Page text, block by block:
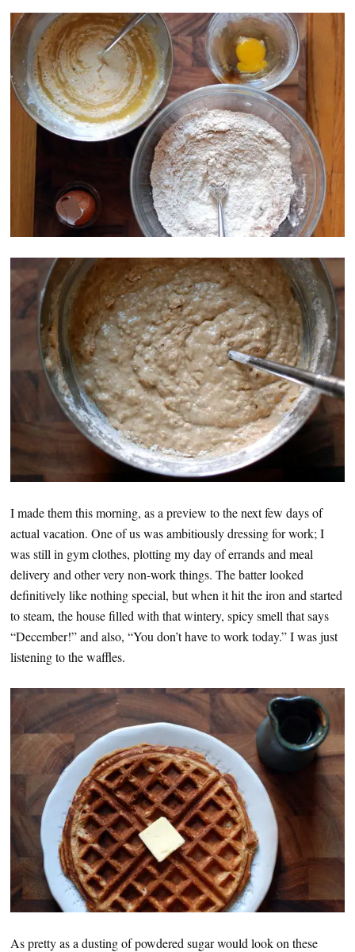
I made them this morning, as a preview to the next few days of
actual vacation. One of us was ambitiously dressing for work; I
was still in gym clothes, plotting my day of errands and meal
delivery and other very non-work things. The batter looked
definitively like nothing special, but when it hit the iron and started
to steam, the house filled with that wintery, spicy smell that says
“December!” and also, “You don’t have to work today.” I was just
listening to the waffles.
As pretty as a dusting of powdered sugar would look on these